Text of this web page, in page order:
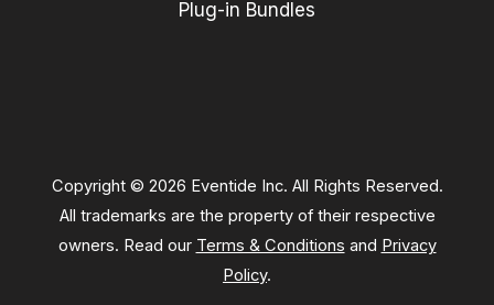
Plug-in Bundles
Copyright © 2026 Eventide Inc. All Rights Reserved.
All trademarks are the property of their respective
owners. Read our Terms & Conditions and Privacy
Policy.